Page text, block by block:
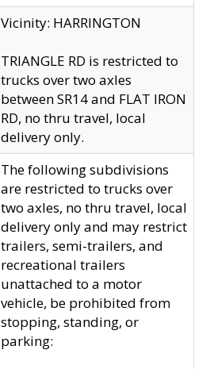
Vicinity: HARRINGTON
TRIANGLE RD is restricted to
trucks over two axles
between SR14 and FLAT IRON
RD, no thru travel, local
delivery only.
The following subdivisions
are restricted to trucks over
two axles, no thru travel, local
delivery only and may restrict
trailers, semi-trailers, and
recreational trailers
unattached to a motor
vehicle, be prohibited from
stopping, standing, or
parking: